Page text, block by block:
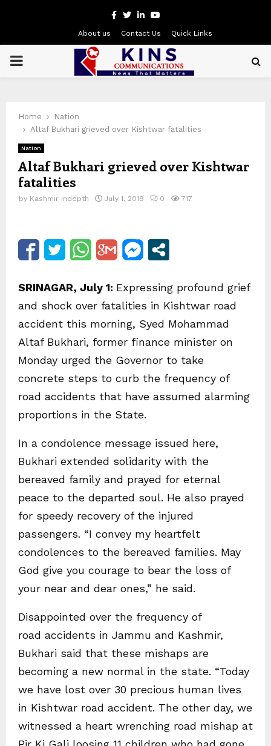
Facebook
Twitter
LinkedinYoutube
About us Contact Us Quick Links
PRIMARY
Home
Nation
Altaf Bukhari grieved over Kishtwar fatalities
Nation
Altaf Bukhari grieved over Kishtwar
fatalities
by Kashmir Indepth July 1, 2019 0 717
SRINAGAR, July 1: Expressing profound grief
and shock over fatalities in Kishtwar road
accident this morning, Syed Mohammad
Altaf Bukhari, former finance minister on
Monday urged the Governor to take
concrete steps to curb the frequency of
road accidents that have assumed alarming
proportions in the State.
In a condolence message issued here,
Bukhari extended solidarity with the
bereaved family and prayed for eternal
peace to the departed soul. He also prayed
for speedy recovery of the injured
passengers. “I convey my heartfelt
condolences to the bereaved families. May
God give you courage to bear the loss of
your near and dear ones,” he said.
Disappointed over the frequency of
road accidents in Jammu and Kashmir,
Bukhari said that these mishaps are
becoming a new normal in the state. “Today
we have lost over 30 precious human lives
in Kishtwar road accident. The other day, we
witnessed a heart wrenching road mishap at